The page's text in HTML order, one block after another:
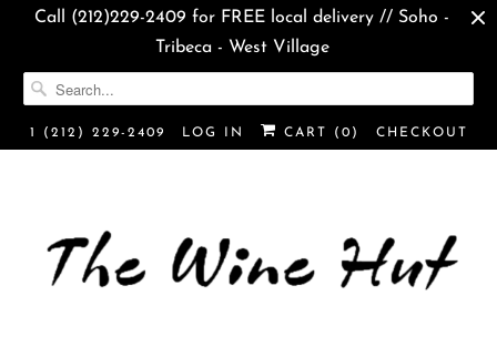
Call (212)229-2409 for FREE local delivery // Soho -
Tribeca - West Village
1 (212) 229-2409 LOG IN CART ( 0 ) CHECKOUT